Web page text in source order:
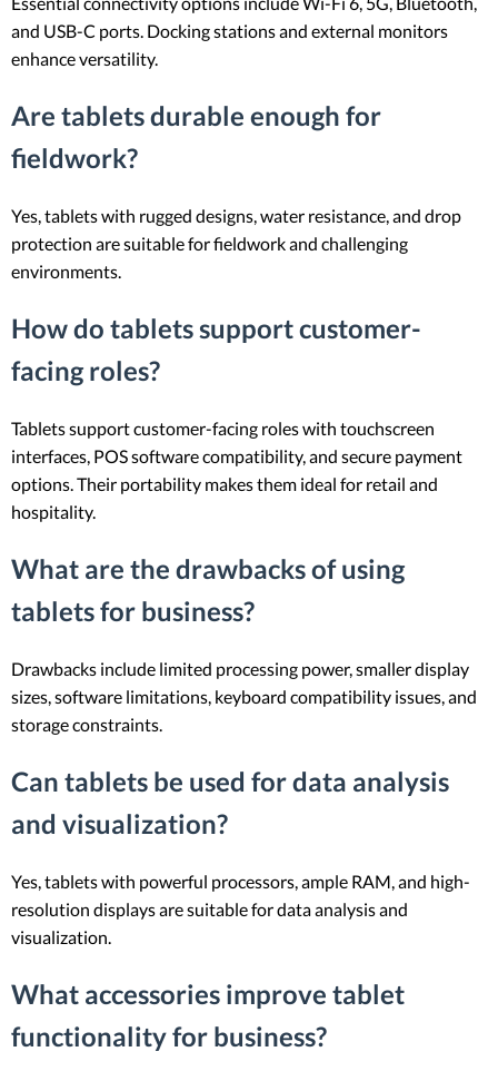
and USB-C ports. Docking stations and external monitors
enhance versatility.
Are tablets durable enough for
fieldwork?
Yes, tablets with rugged designs, water resistance, and drop
protection are suitable for fieldwork and challenging
environments.
How do tablets support customer-
facing roles?
Tablets support customer-facing roles with touchscreen
interfaces, POS software compatibility, and secure payment
options. Their portability makes them ideal for retail and
hospitality.
What are the drawbacks of using
tablets for business?
Drawbacks include limited processing power, smaller display
sizes, software limitations, keyboard compatibility issues, and
storage constraints.
Can tablets be used for data analysis
and visualization?
Yes, tablets with powerful processors, ample RAM, and high-
resolution displays are suitable for data analysis and
visualization.
What accessories improve tablet
functionality for business?